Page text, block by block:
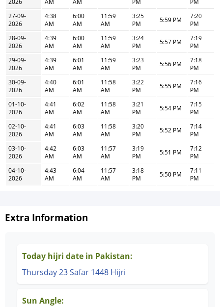
2026
AM
AM
PM
PM
27-09-
2026
4:38
AM
6:00
AM
11:59
AM
3:25
PM
5:59 PM
7:20
PM
28-09-
2026
4:39
AM
6:00
AM
11:59
AM
3:24
PM
5:57 PM
7:19
PM
29-09-
2026
4:39
AM
6:01
AM
11:59
AM
3:23
PM
5:56 PM
7:18
PM
30-09-
2026
4:40
AM
6:01
AM
11:58
AM
3:22
PM
5:55 PM
7:16
PM
01-10-
2026
4:41
AM
6:02
AM
11:58
AM
3:21
PM
5:54 PM
7:15
PM
02-10-
2026
4:41
AM
6:03
AM
11:58
AM
3:20
PM
5:52 PM
7:14
PM
03-10-
2026
4:42
AM
6:03
AM
11:57
AM
3:19
PM
5:51 PM
7:12
PM
04-10-
2026
4:43
AM
6:04
AM
11:57
AM
3:18
PM
5:50 PM
7:11
PM
Extra Information
Today hijri date in Pakistan:
Thursday 23 Safar 1448 Hijri
Sun Angle: